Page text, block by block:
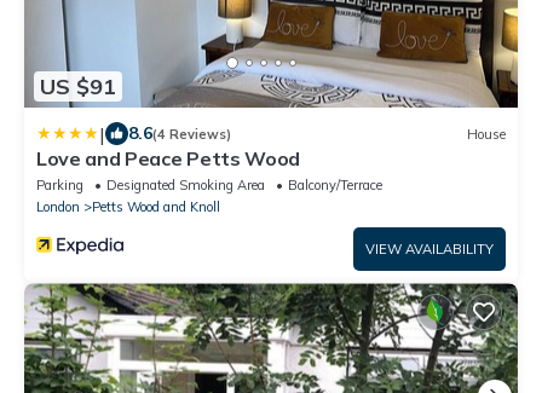
US $91
| 8.6(4 Reviews) House
Love and Peace Petts Wood
Parking Designated Smoking Area
Balcony/Terrace
London
Petts Wood and Knoll
VIEW AVAILABILITY